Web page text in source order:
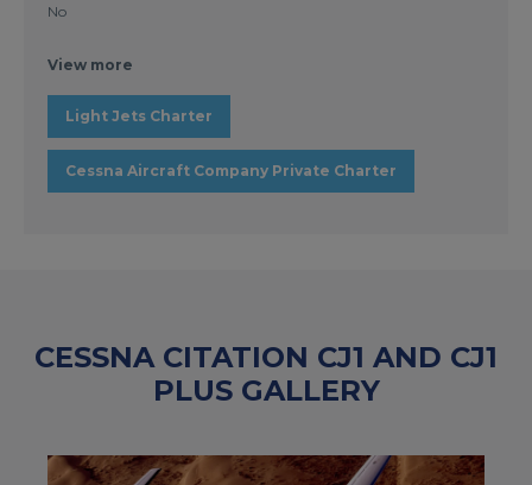
No
View more
Light Jets Charter
Cessna Aircraft Company Private Charter
CESSNA CITATION CJ1 AND CJ1
PLUS GALLERY